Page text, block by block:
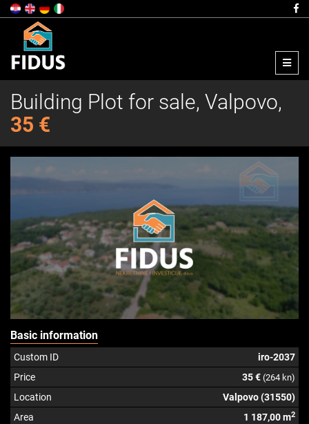
Menu
Building Plot for sale, Valpovo,
35 €
Basic information
Custom ID
iro-2037
Price
35 € (264 kn)
Location
Valpovo (31550)
Area
1 187,00 m2